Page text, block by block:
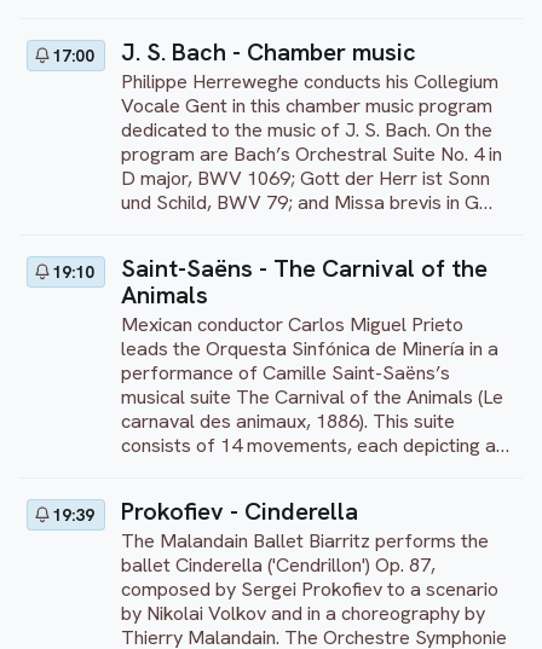
the Forum Fondazione Bertarelli in Poggi del
Sasso, Italy, on July 29, 2023.
Brahms's technically demanding 'Variations on
a Theme by Paganini', Op. 35 (Book II). As an
encore, Fomin performs Chopin/Liszt's Chant
Polonais No. 5 'Meine Freunden'.
17:00 J. S. Bach - Chamber music
Philippe Herreweghe conducts his Collegium
Vocale Gent in this chamber music program
dedicated to the music of J. S. Bach. On the
program are Bach’s Orchestral Suite No. 4 in
D major, BWV 1069; Gott der Herr ist Sonn
und Schild, BWV 79; and Missa brevis in G
countertenor Alex Potter, and bass Peter
Kooij. The program continues with a fine
selection of Bach’s works performed by
French lutenist Thomas Dunford. On the
program are Suite for lute in G minor, BWV
995; Suite for solo cello in G major (arr. for
lute), BWV 1007; and Chaconne from Partita
for solo violin in D minor (arr. lute), BWV 1004.
19:10
Saint-Saëns - The Carnival of the
Animals
Mexican conductor Carlos Miguel Prieto
leads the Orquesta Sinfónica de Minería in a
performance of Camille Saint-Saëns’s
musical suite The Carnival of the Animals (Le
carnaval des animaux, 1886). This suite
consists of 14 movements, each depicting a
concerned that his animal miniatures, full of
delightful jokes, might damage his reputation
as a serious composer. Scored for cello and
two pianos, ‘The Swan’ is the only movement
that Saint-Saëns allowed to be published
during his lifetime. This iconic movement
19:39 Prokofiev - Cinderella
The Malandain Ballet Biarritz performs the
ballet Cinderella ('Cendrillon') Op. 87,
composed by Sergei Prokofiev to a scenario
by Nikolai Volkov and in a choreography by
Thierry Malandain. The Orchestre Symphonie